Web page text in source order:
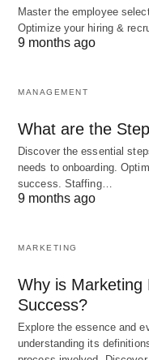
The
evolved
educational
use of audiovisual
overhead
technology has
of digitaltools and
Today, educational
Master the employee
Optimize your hiring &
9 months ago
MANAGEMENT
What are the
Discover the essential
needs to onboarding.
success. Staffing…
9 months ago
MARKETING
Why is Marketing
Success?
Explore the essence and
understanding its